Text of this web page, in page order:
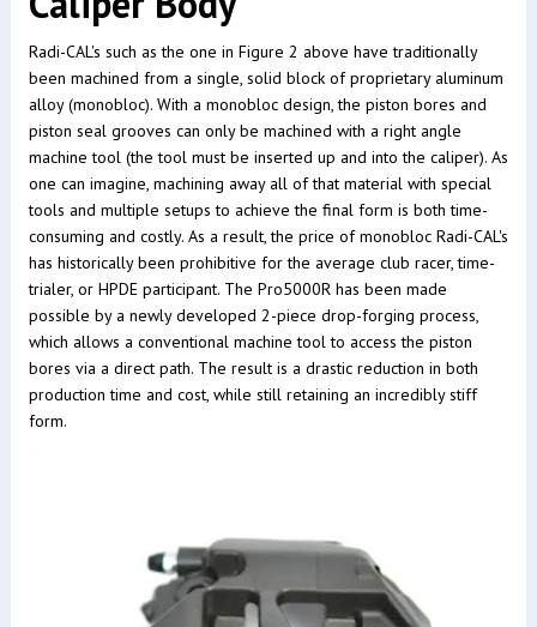
Radi-CAL's such as the one in Figure 2 above have traditionally
been machined from a single, solid block of proprietary aluminum
alloy (monobloc). With a monobloc design, the piston bores and
piston seal grooves can only be machined with a right angle
machine tool (the tool must be inserted up and into the caliper). As
one can imagine, machining away all of that material with special
tools and multiple setups to achieve the final form is both time-
consuming and costly. As a result, the price of monobloc Radi-CAL's
has historically been prohibitive for the average club racer, time-
trialer, or HPDE participant. The Pro5000R has been made
possible by a newly developed 2-piece drop-forging process,
which allows a conventional machine tool to access the piston
bores via a direct path. The result is a drastic reduction in both
production time and cost, while still retaining an incredibly stiff
form.